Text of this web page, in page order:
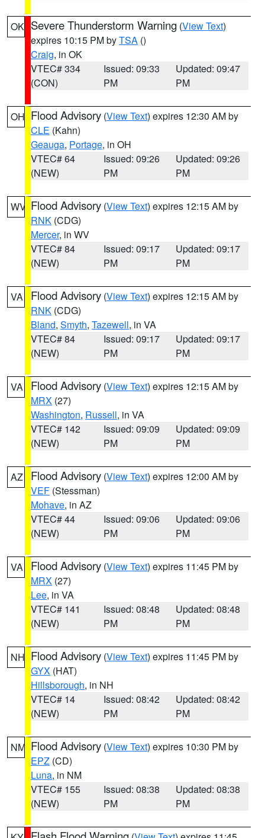
OK Severe Thunderstorm Warning (View Text)
expires 10:15 PM byTSA ()
Craig, in OK
VTEC# 334
(CON)
Issued: 09:33
PM
Updated: 09:47
PM
OH Flood Advisory (View Text) expires 12:30 AM by
CLE (Kahn)
Geauga, Portage, in OH
VTEC# 64
(NEW)
Issued: 09:26
PM
Updated: 09:26
PM
WV Flood Advisory (View Text) expires 12:15 AM by
RNK (CDG)
Mercer, in WV
VTEC# 84
(NEW)
Issued: 09:17
PM
Updated: 09:17
PM
VA Flood Advisory (View Text) expires 12:15 AM by
RNK (CDG)
Bland, Smyth, Tazewell, in VA
VTEC# 84
(NEW)
Issued: 09:17
PM
Updated: 09:17
PM
VA Flood Advisory (View Text) expires 12:15 AM by
MRX (27)
Washington, Russell, in VA
VTEC# 142
(NEW)
Issued: 09:09
PM
Updated: 09:09
PM
AZ Flood Advisory (View Text) expires 12:00 AM by
VEF (Stessman)
Mohave, in AZ
VTEC# 44
(NEW)
Issued: 09:06
PM
Updated: 09:06
PM
VA Flood Advisory (View Text) expires 11:45 PM by
MRX (27)
Lee, in VA
VTEC# 141
(NEW)
Issued: 08:48
PM
Updated: 08:48
PM
NH Flood Advisory (View Text) expires 11:45 PM by
GYX (HAT)
Hillsborough, in NH
VTEC# 14
(NEW)
Issued: 08:42
PM
Updated: 08:42
PM
NM Flood Advisory (View Text) expires 10:30 PM by
EPZ (CD)
Luna, in NM
VTEC# 155
(NEW)
Issued: 08:38
PM
Updated: 08:38
PM